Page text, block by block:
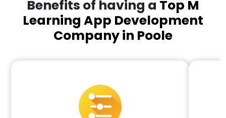
Benefits of having a Top M
Learning App Development
Company in Poole